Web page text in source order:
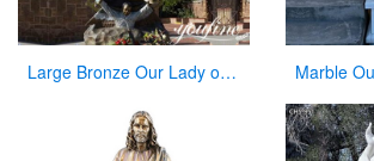
Large Bronze Our Lady of Guadalupe Statue for Sale